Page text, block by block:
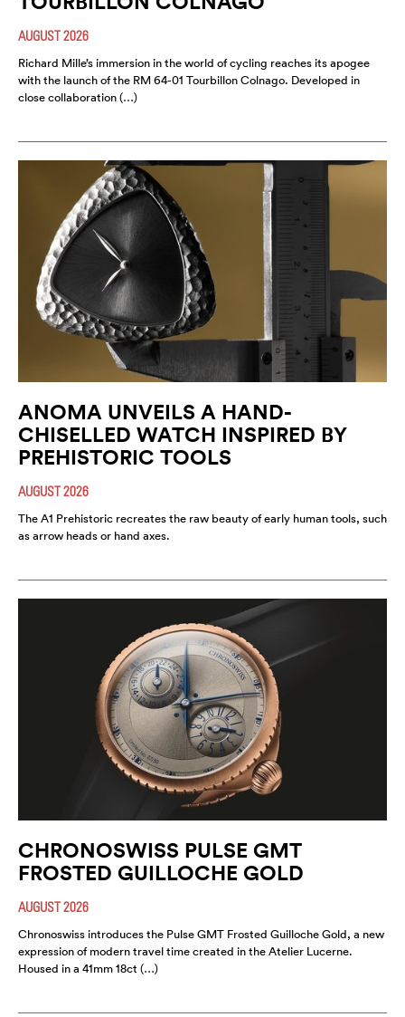
AUGUST 2026
Richard Mille’s immersion in the world of cycling reaches its apogee
with the launch of the RM 64-01 Tourbillon Colnago. Developed in
close collaboration (…)
ANOMA UNVEILS A HAND-
CHISELLED WATCH INSPIRED BY
PREHISTORIC TOOLS
AUGUST 2026
The A1 Prehistoric recreates the raw beauty of early human tools, such
as arrow heads or hand axes.
CHRONOSWISS PULSE GMT
FROSTED GUILLOCHE GOLD
AUGUST 2026
Chronoswiss introduces the Pulse GMT Frosted Guilloche Gold, a new
expression of modern travel time created in the Atelier Lucerne.
Housed in a 41mm 18ct (…)